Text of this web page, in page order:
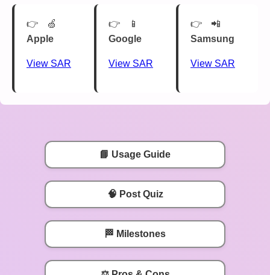
🍏
Apple
View SAR
📱
Google
View SAR
📲
Samsung
View SAR
📘 Usage Guide
🧠 Post Quiz
🏁 Milestones